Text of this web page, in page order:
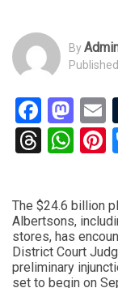
By
Published
The $24.6 billion
Albertsons,
stores, has
District Court
preliminary
set to begin on